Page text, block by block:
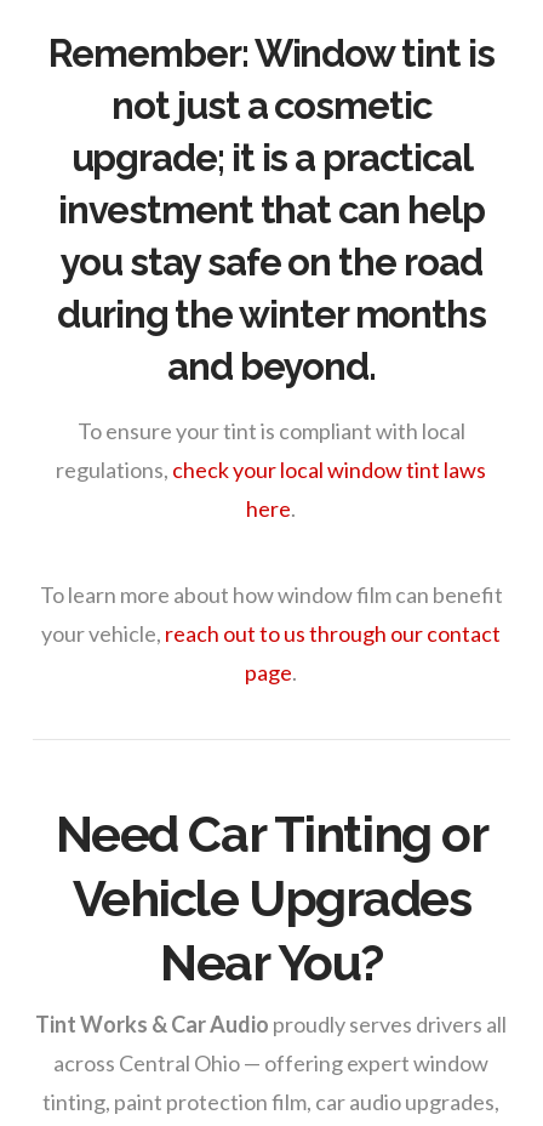
Remember:Window tint is
not just a cosmetic
upgrade; it is a practical
investment that can help
you stay safe on the road
during the winter months
and beyond.
To ensure your tint is compliant with local
regulations, check your local window tint laws
here.
To learn more about how window film can benefit
your vehicle, reach out to us through our contact
page.
Need Car Tinting or
Vehicle Upgrades
Near You?
Tint Works & Car Audio proudly serves drivers all
across Central Ohio — offering expert window
tinting, paint protection film, car audio upgrades,